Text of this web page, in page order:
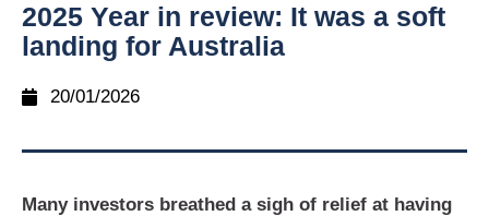
2025 Year in review: It was a soft
landing for Australia
20/01/2026
Many investors breathed a sigh of relief at having